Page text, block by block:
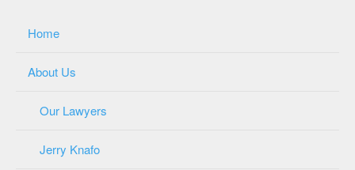
Home
About Us
Our Lawyers
Jerry Knafo